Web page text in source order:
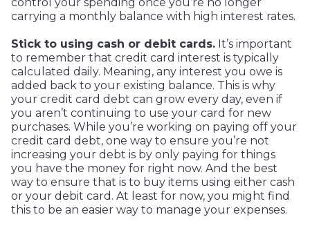
carrying a monthly balance with high interest rates.
Stick to using cash or debit cards. It’s important
to remember that credit card interest is typically
calculated daily. Meaning, any interest you owe is
added back to your existing balance. This is why
your credit card debt can grow every day, even if
you aren’t continuing to use your card for new
purchases. While you’re working on paying off your
credit card debt, one way to ensure you’re not
increasing your debt is by only paying for things
you have the money for right now. And the best
way to ensure that is to buy items using either cash
or your debit card. At least for now, you might find
this to be an easier way to manage your expenses.